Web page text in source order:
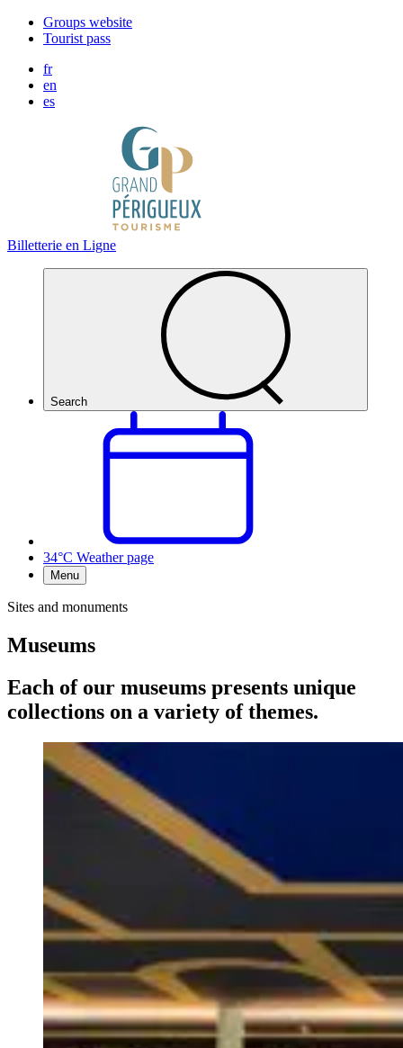
Groups website
Tourist pass
fr
en
es
Billetterie en Ligne
Search
34°C Weather page
Menu
Sites and monuments
Museums
Each of our museums presents unique
collections on a variety of themes.